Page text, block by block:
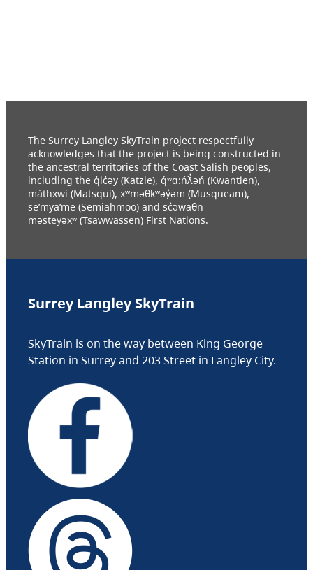
The Surrey Langley SkyTrain project respectfully
acknowledges that the project is being constructed in
the ancestral territories of the Coast Salish peoples,
including the q̓ic̓əy (Katzie), q́ʷɑ:ńƛ̓əń (Kwantlen),
máthxwi (Matsqui), xʷməθkʷəy̓əm (Musqueam),
se’mya’me (Semiahmoo) and sc̓əwaθn
məsteyəxʷ (Tsawwassen) First Nations.
Surrey Langley SkyTrain
SkyTrain is on the way between King George
Station in Surrey and 203 Street in Langley City.